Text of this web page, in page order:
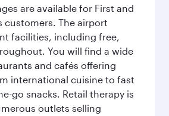
are available for First and
customers. The airport
facilities, including free,
You will find a wide
and cafés offering
international cuisine to fast
go snacks. Retail therapy is
outlets selling